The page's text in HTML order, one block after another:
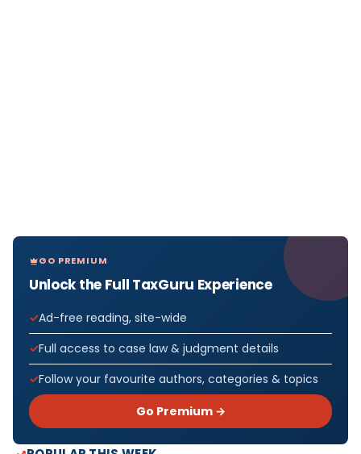
GO PREMIUM
Unlock the Full TaxGuru Experience
Ad-free reading, site-wide
Full access to case law & judgment details
Follow your favourite authors, categories & topics
Go Premium →